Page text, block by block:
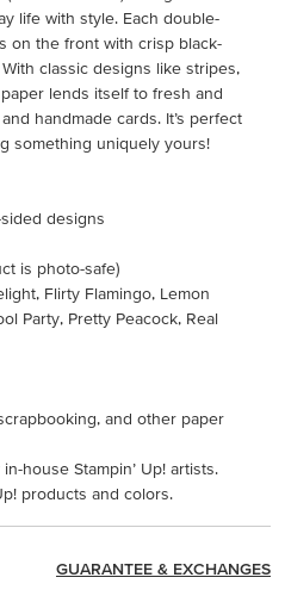
life with style. Each double-
on the front with crisp black-
classic designs like stripes,
lends itself to fresh and
handmade cards. It’s perfect
something uniquely yours!
designs
is photo-safe)
Flirty Flamingo, Lemon
Party, Pretty Peacock, Real
and other paper
house Stampin’ Up! artists.
products and colors.
GUARANTEE & EXCHANGES